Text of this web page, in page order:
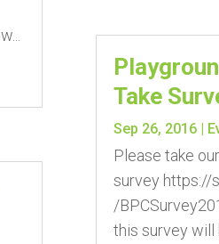
Take
Sep 26, 2016|
Please take
survey https://
/
this survey will